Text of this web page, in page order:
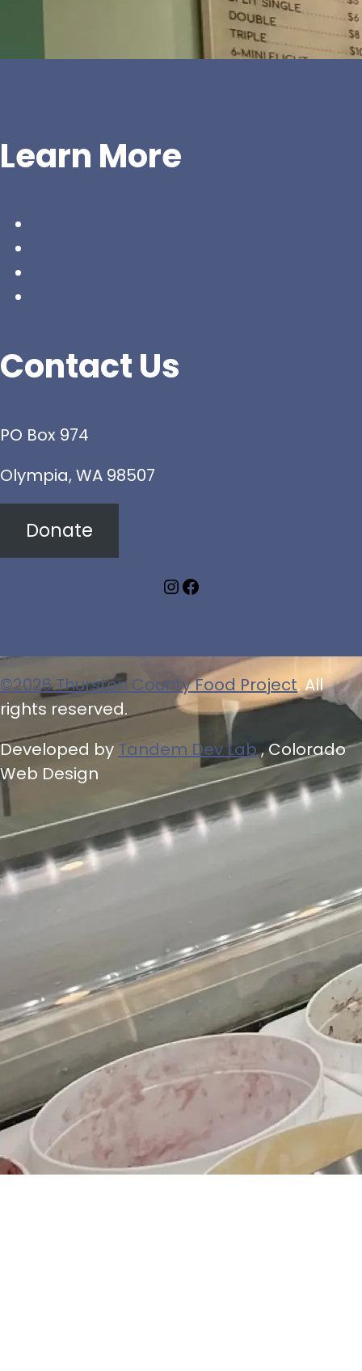
Learn More
Contact Us
PO Box 974
Olympia, WA 98507
Donate
Instagram
Facebook
©2026 Thurston County Food Project. All
rights reserved.
Developed by Tandem Dev Lab, Colorado
Web Design